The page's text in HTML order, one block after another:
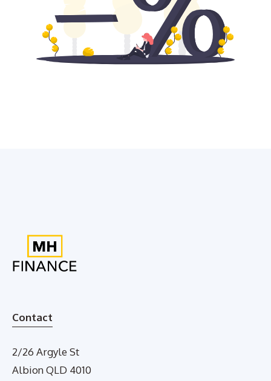
Contact
2/26 Argyle St
Albion QLD 4010